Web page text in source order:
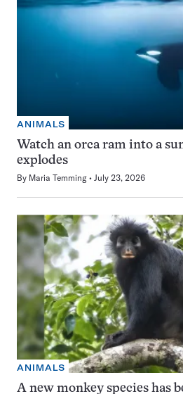
ANIMALS
Watch an orca ram into a
explodes
By Maria Temming July 23, 2026
ANIMALS
A new monkey species has